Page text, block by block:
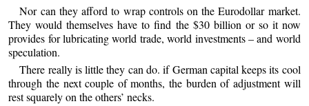
Nor can they afford to wrap controls on the Eurodollar market.
They would themselves have to find the $30 billion or so it now
provides for lubricating world trade, world investments – and world
speculation.
There really is little they can do. if German capital keeps its cool
through the next couple of months, the burden of adjustment will
rest squarely on the others’ necks.